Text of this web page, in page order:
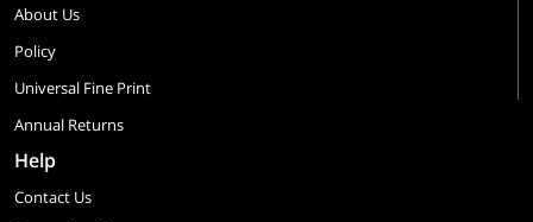
About Us
Policy
Universal Fine Print
Annual Returns
Help
Contact Us